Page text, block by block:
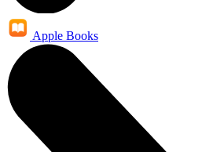
Apple Books